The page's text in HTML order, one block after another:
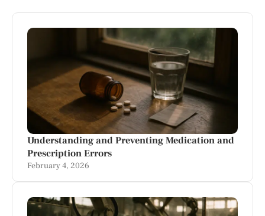
Understanding and Preventing Medication and
Prescription Errors
February 4, 2026